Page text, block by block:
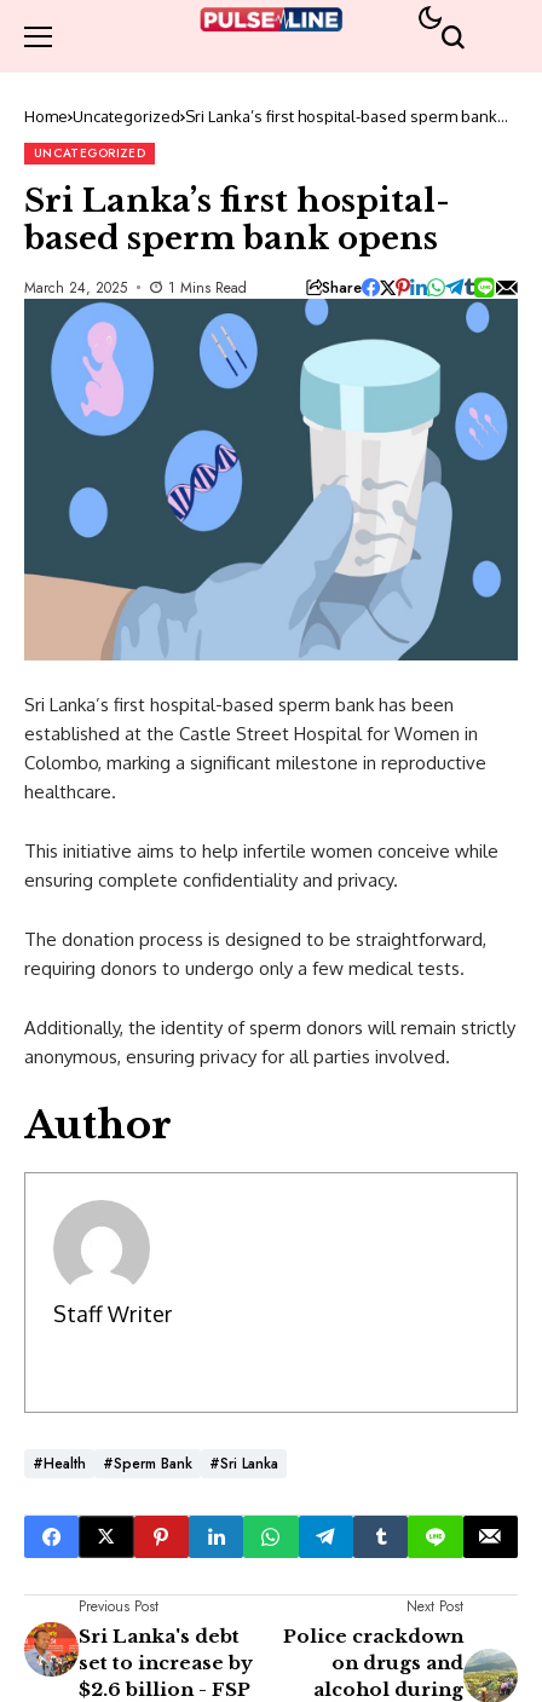
Home Uncategorized Sri Lanka’s first hospital-based sperm bank
UNCATEGORIZED
Sri Lanka’s first hospital-
based sperm bank opens
March 24, 2025 1 Mins Read Share
Sri Lanka’s first hospital-based sperm bank has been
established at the Castle Street Hospital for Women in
Colombo, marking a significant milestone in reproductive
healthcare.
This initiative aims to help infertile women conceive while
ensuring complete confidentiality and privacy.
The donation process is designed to be straightforward,
requiring donors to undergo only a few medical tests.
Additionally, the identity of sperm donors will remain strictly
anonymous, ensuring privacy for all parties involved.
Author
Staff Writer
#Health #Sperm Bank #Sri Lanka
Previous Post
Sri Lanka's debt
set to increase by
$2.6 billion - FSP
Next Post
Police crackdown
on drugs and
alcohol during